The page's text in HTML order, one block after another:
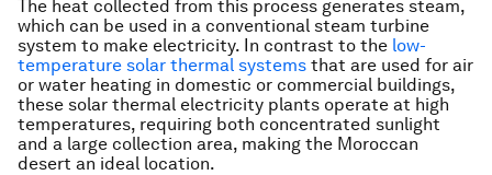
The heat collected from this process generates steam,
which can be used in a conventional steam turbine
system to make electricity. In contrast to the low-
temperature solar thermal systems that are used for air
or water heating in domestic or commercial buildings,
these solar thermal electricity plants operate at high
temperatures, requiring both concentrated sunlight
and a large collection area, making the Moroccan
desert an ideal location.